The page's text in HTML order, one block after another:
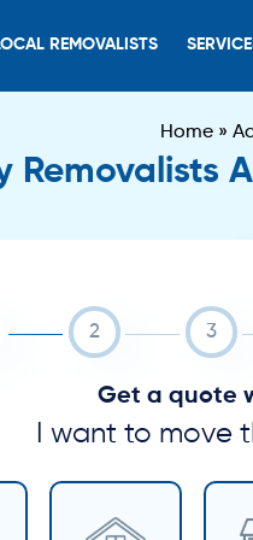
REMOVALISTS
Home »
Removalists
Get a quote
I want to move